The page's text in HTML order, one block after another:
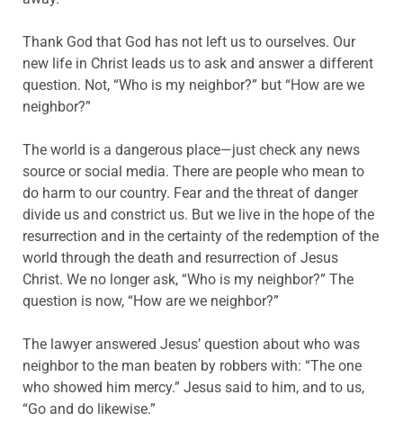
Thank God that God has not left us to ourselves. Our
new life in Christ leads us to ask and answer a different
question. Not, “Who is my neighbor?” but “How are we
neighbor?”
The world is a dangerous place—just check any news
source or social media. There are people who mean to
do harm to our country. Fear and the threat of danger
divide us and constrict us. But we live in the hope of the
resurrection and in the certainty of the redemption of the
world through the death and resurrection of Jesus
Christ. We no longer ask, “Who is my neighbor?” The
question is now, “How are we neighbor?”
The lawyer answered Jesus’ question about who was
neighbor to the man beaten by robbers with: “The one
who showed him mercy.” Jesus said to him, and to us,
“Go and do likewise.”